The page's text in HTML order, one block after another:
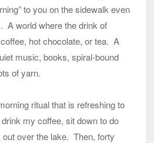
to you on the sidewalk even
A world where the drink of
hot chocolate, or tea. A
music, books, spiral-bound
of yarn.
ritual that is refreshing to
my coffee, sit down to do
over the lake. Then, forty